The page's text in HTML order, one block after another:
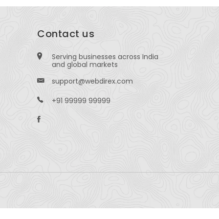
Contact us
Serving businesses across India
and global markets
support@webdirex.com
+91 99999 99999